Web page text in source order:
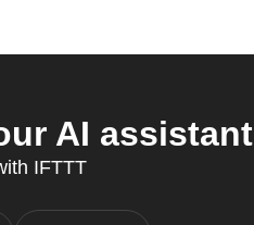
AI assistant
IFTTT